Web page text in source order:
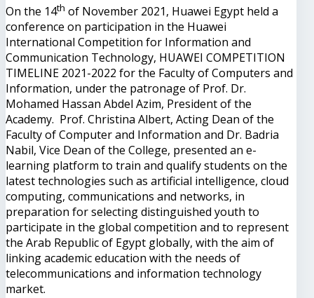
On the 14th of November 2021, Huawei Egypt held a
conference on participation in the Huawei
International Competition for Information and
Communication Technology, HUAWEI COMPETITION
TIMELINE 2021-2022 for the Faculty of Computers and
Information, under the patronage of Prof. Dr.
Mohamed Hassan Abdel Azim, President of the
Academy. Prof. Christina Albert, Acting Dean of the
Faculty of Computer and Information and Dr. Badria
Nabil, Vice Dean of the College, presented an e-
learning platform to train and qualify students on the
latest technologies such as artificial intelligence, cloud
computing, communications and networks, in
preparation for selecting distinguished youth to
participate in the global competition and to represent
the Arab Republic of Egypt globally, with the aim of
linking academic education with the needs of
telecommunications and information technology
market.